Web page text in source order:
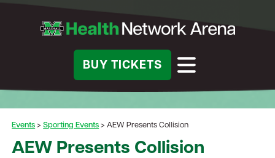
BUY TICKETS
Events >Sporting Events >AEW Presents Collision
AEW Presents Collision